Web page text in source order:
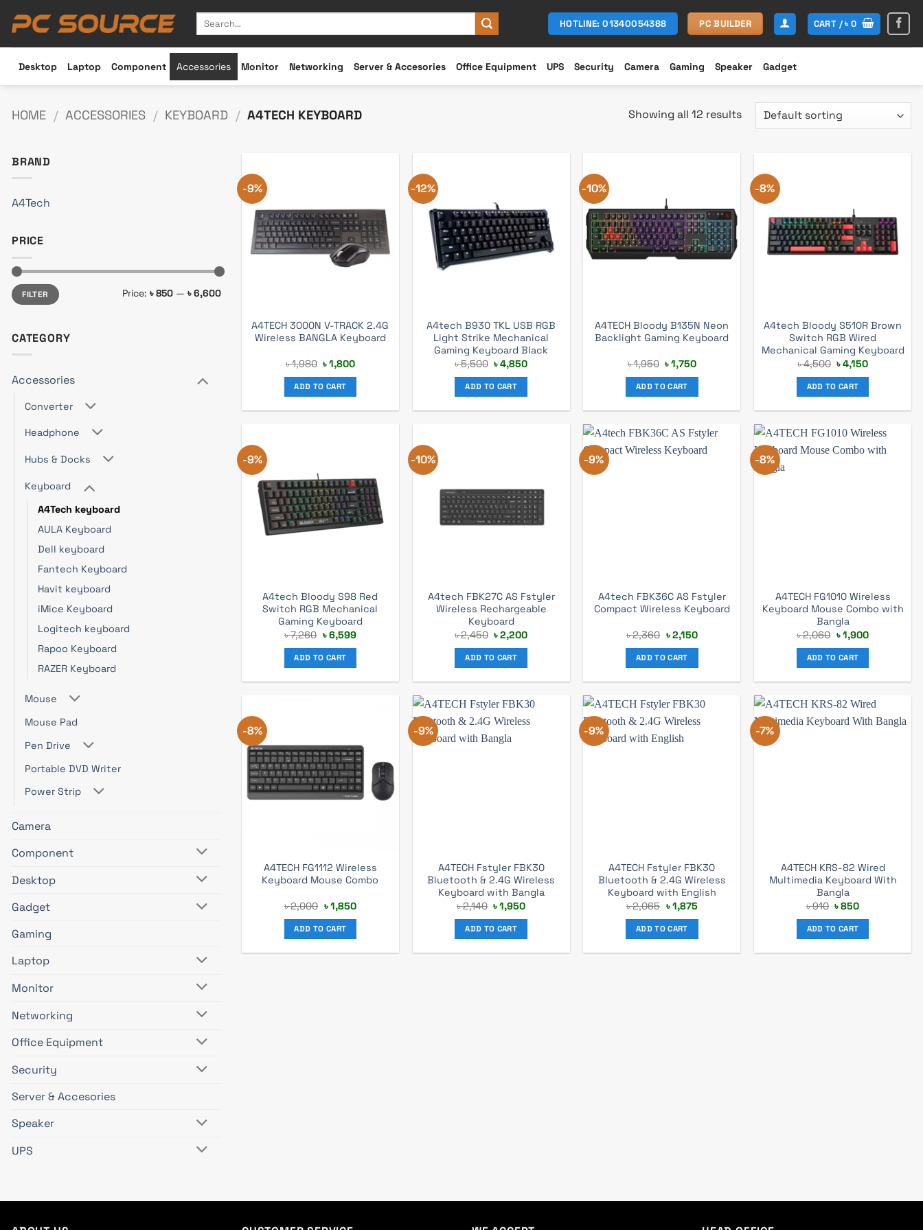
Search
HOTLINE: 01340054388 PC BUILDER CART /৳0
Desktop Laptop Component Accessories Monitor Networking Server & Accesories Office Equipment UPS Security Camera Gaming Speaker Gadget
HOME / ACCESSORIES / KEYBOARD / A4TECH KEYBOARD Showing all 12 results
BRAND
A4Tech
PRICE
Min
price
Max
priceFILTER Price: ৳ 850 — ৳ 6,600
CATEGORY
Accessories
Converter
Headphone
Hubs & Docks
Keyboard
A4Tech keyboard
AULA Keyboard
Dell keyboard
Fantech Keyboard
Havit keyboard
iMice Keyboard
Logitech keyboard
Rapoo Keyboard
RAZER Keyboard
Mouse
Mouse Pad
Pen Drive
Portable DVD Writer
Power Strip
Camera
Component
Desktop
Gadget
Gaming
Laptop
Monitor
Networking
Office Equipment
Security
Server & Accesories
Speaker
UPS
-9%
A4TECH 3000N V-TRACK 2.4G
Wireless BANGLA Keyboard
৳1,980 Original
was:
৳ 1,980.
৳1,800Current
ADD TO CART
-12%
A4tech B930 TKL USB RGB
Light Strike Mechanical
Gaming Keyboard Black
৳5,500 Original
was:
৳ 5,500.
৳4,850Current
ADD TO CART
-10%
A4TECH Bloody B135N Neon
Backlight Gaming Keyboard
৳1,950 Original
was:
৳ 1,950.
৳1,750Current
ADD TO CART
-8%
A4tech Bloody S510R Brown
Switch RGB Wired
Mechanical Gaming Keyboard
৳4,500 Original
was:
৳ 4,500.
৳4,150Current
ADD TO CART
-9%
A4tech Bloody S98 Red
Switch RGB Mechanical
Gaming Keyboard
৳7,260 Original
price
was:
৳ 7,260.
৳6,599Current
ADD TO CART
-10%
A4tech FBK27C AS Fstyler
Wireless Rechargeable
Keyboard
৳2,450 Original
price
was:
৳ 2,450.
৳2,200Current
ADD TO CART
-9%
A4tech FBK36C AS Fstyler
Compact Wireless Keyboard
৳2,360 Original
price
was:
৳ 2,360.
৳2,150Current
ADD TO CART
-8%
A4TECH FG1010 Wireless
Keyboard Mouse Combo with
Bangla
৳2,060 Original
price
was:
৳ 2,060.
৳1,900Current
ADD TO CART
-8%
A4TECH FG1112 Wireless
Keyboard Mouse Combo
৳2,000 Original
price
was:
৳ 2,000.
৳1,850Current
ADD TO CART
-9%
A4TECH Fstyler FBK30
Bluetooth & 2.4G Wireless
Keyboard with Bangla
৳2,140 Original
price
was:
৳ 2,140.
৳1,950Current
ADD TO CART
-9%
A4TECH Fstyler FBK30
Bluetooth & 2.4G Wireless
Keyboard with English
৳2,065 Original
price
was:
৳ 2,065.
৳1,875Current
ADD TO CART
-7%
A4TECH KRS-82 Wired
Multimedia Keyboard With
Bangla
৳910 Original
was:
৳ 910.
৳850Current
ADD TO CART